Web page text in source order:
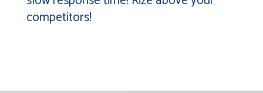
competitors!